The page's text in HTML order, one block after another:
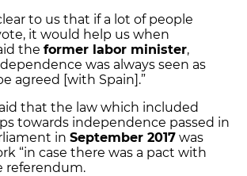
to us that if a lot of people
it would help us when
the former labor minister,
was always seen as
agreed [with Spain].”
that the law which included
towards independence passed in
in September 2017 was
“in case there was a pact with
referendum.